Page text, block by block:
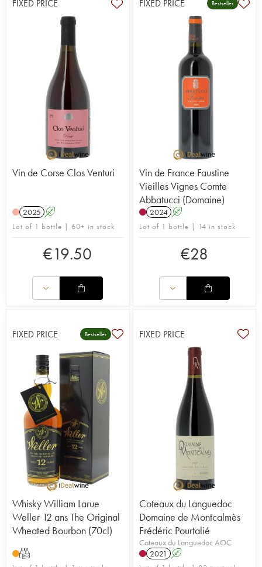
FIXED PRICE
Vin de Corse Clos Venturi
2025 A
Lot of 1 bottle | 60+ in stock
€19.50
FIXED PRICE Bestseller
Vin de France Faustine
Vieilles Vignes Comte
Abbatucci (Domaine)
2024 A
Lot of 1 bottle | 14 in stock
€28
FIXED PRICE Bestseller
Whisky William Larue
Weller 12 ans The Original
Wheated Bourbon (70cl)
T
FIXED PRICE
Coteaux du Languedoc
Domaine de Montcalmès
Frédéric Pourtalié
Coteaux du Languedoc AOC
2021 A